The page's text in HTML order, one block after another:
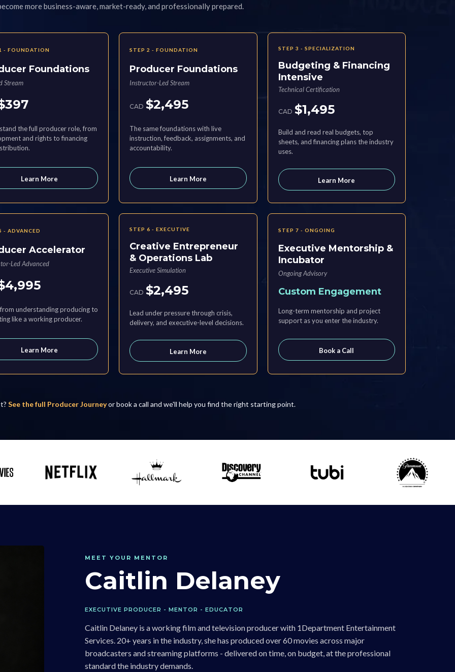
more business-aware, market-ready, and professionally prepared.
- FOUNDATION
Foundations
Stream
the full producer role, from
and rights to financing
Learn More
STEP 2 - FOUNDATION
Producer Foundations
Instructor-Led Stream
CAD $2,495
The same foundations with live
instruction, feedback, assignments, and
accountability.
Learn More
STEP 3 - SPECIALIZATION
Budgeting & Financing
Intensive
Technical Certification
CAD $1,495
Build and read real budgets, top
sheets, and financing plans the industry
uses.
Learn More
- ADVANCED
Accelerator
Led Advanced
understanding producing to
like a working producer.
Learn More
STEP 6 - EXECUTIVE
Creative Entrepreneur
& Operations Lab
Executive Simulation
CAD $2,495
Lead under pressure through crisis,
delivery, and executive-level decisions.
Learn More
STEP 7 - ONGOING
Executive Mentorship &
Incubator
Ongoing Advisory
Custom Engagement
Long-term mentorship and project
support as you enter the industry.
Book a Call
See the full Producer Journeyor book a call and we'll help you find the right starting point.
MEET YOUR MENTOR
Caitlin Delaney
EXECUTIVE PRODUCER - MENTOR - EDUCATOR
Caitlin Delaney is a working film and television producer with 1Department Entertainment
Services. 20+ years in the industry, she has produced over 60 movies across major
broadcasters and streaming platforms - delivered on time, on budget, at the professional
standard the industry demands.